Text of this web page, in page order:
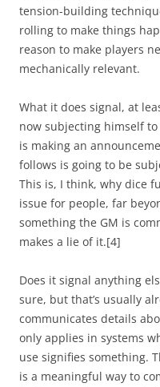
tension-building
rolling to make things
reason to make players
mechanically relevant.
What it does signal, at
now subjecting himself
is making an
follows is going to be
This is, I think, why dice
issue for people, far
something the GM is
makes a lie of it.[4]
Does it signal anything
sure, but that’s usually
communicates details
only applies in systems
use signifies something.
is a meaningful way to